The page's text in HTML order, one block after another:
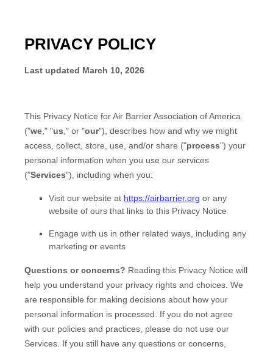
PRIVACY POLICY
Last updated March 10, 2026
This Privacy Notice forAir Barrier Association of America
("we ," "us ," or "our"), describes how and why we might
access, collect, store, use, and/or share ("process") your
personal information when you use our services
("Services"), including when you:
Visit our website at https://airbarrier.org or any
website of ours that links to this Privacy Notice
Engage with us in other related ways, including any
marketing or events
Questions or concerns? Reading this Privacy Notice will
help you understand your privacy rights and choices. We
are responsible for making decisions about how your
personal information is processed. If you do not agree
with our policies and practices, please do not use our
Services. If you still have any questions or concerns,